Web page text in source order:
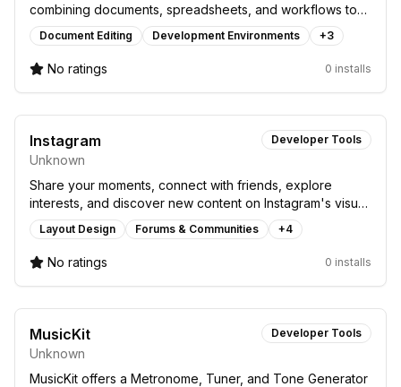
combining documents, spreadsheets, and workflows to
boost productivity and organization.
Document Editing Development Environments +3
No ratings 0 installs
Instagram
Unknown
Developer Tools
Share your moments, connect with friends, explore
interests, and discover new content on Instagram's visual
social platform.
Layout Design Forums & Communities +4
No ratings 0 installs
MusicKit
Unknown
Developer Tools
MusicKit offers a Metronome, Tuner, and Tone Generator